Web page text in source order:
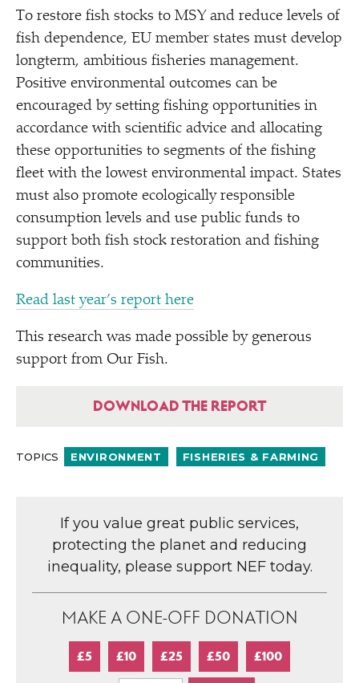
To restore fish stocks to MSY and reduce levels of
fish dependence, EU member states must develop
longterm, ambitious fisheries management.
Positive environmental outcomes can be
encouraged by setting fishing opportunities in
accordance with scientific advice and allocating
these opportunities to segments of the fishing
fleet with the lowest environmental impact. States
must also promote ecologically responsible
consumption levels and use public funds to
support both fish stock restoration and fishing
communities.
Read last year’s report here
This research was made possible by generous
support from Our Fish.
DOWNLOAD THE REPORT
TOPICS ENVIRONMENT FISHERIES & FARMING
If you value great public services,
protecting the planet and reducing
inequality, please support NEF today.
MAKE A ONE-OFF DONATION
£5 £10 £25 £50 £100